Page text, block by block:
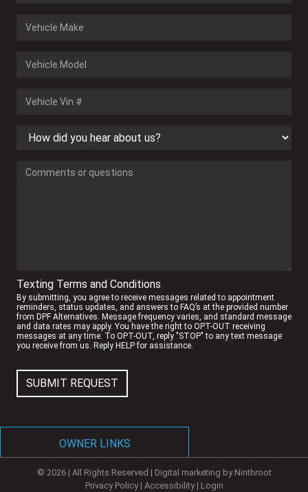
Texting Terms and Conditions
By submitting, you agree to receive messages related to appointment
reminders, status updates, and answers to FAQ’s at the provided number
from DPF Alternatives. Message frequency varies, and standard message
and data rates may apply. You have the right to OPT-OUT receiving
messages at any time. To OPT-OUT, reply "STOP" to any text message
you receive from us. Reply HELP for assistance.
SUBMIT REQUEST
OWNER LINKS
NEW OWNER PORTAL
© 2026 | All Rights Reserved | Digital marketing by Ninthroot
Privacy Policy| Accessibility| Login